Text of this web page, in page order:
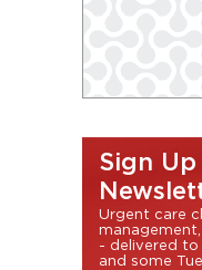
Sign Up
Urgent care
- delivered to
and some